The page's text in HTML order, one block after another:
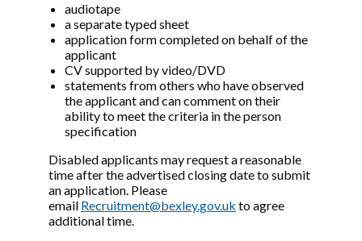
audiotape
a separate typed sheet
application form completed on behalf of the
applicant
CV supported by video/DVD
statements from others who have observed
the applicant and can comment on their
ability to meet the criteria in the person
specification
Disabled applicants may request a reasonable
time after the advertised closing date to submit
an application. Please
email Recruitment@bexley.gov.uk to agree
additional time.